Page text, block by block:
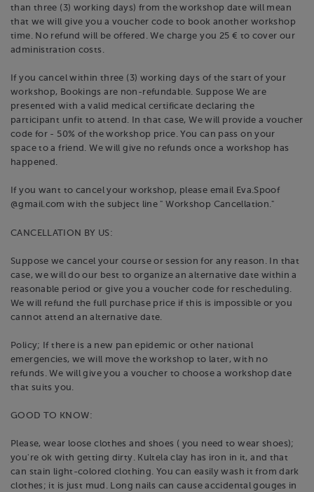
than three (3) working days) from the workshop date will mean
that we will give you a voucher code to book another workshop
time. No refund will be offered. We charge you 25 € to cover our
administration costs.
If you cancel within three (3) working days of the start of your
workshop, Bookings are non-refundable. Suppose We are
presented with a valid medical certificate declaring the
participant unfit to attend. In that case, We will provide a voucher
code for - 50% of the workshop price. You can pass on your
space to a friend. We will give no refunds once a workshop has
happened.
If you want to cancel your workshop, please email Eva.Spoof
@gmail.com with the subject line " Workshop Cancellation."
CANCELLATION BY US:
Suppose we cancel your course or session for any reason. In that
case, we will do our best to organize an alternative date within a
reasonable period or give you a voucher code for rescheduling.
We will refund the full purchase price if this is impossible or you
cannot attend an alternative date.
Policy; If there is a new pan epidemic or other national
emergencies, we will move the workshop to later, with no
refunds. We will give you a voucher to choose a workshop date
that suits you.
GOOD TO KNOW:
Please, wear loose clothes and shoes ( you need to wear shoes);
you're ok with getting dirty. Kultela clay has iron in it, and that
can stain light-colored clothing. You can easily wash it from dark
clothes; it is just mud. Long nails can cause accidental gouges in